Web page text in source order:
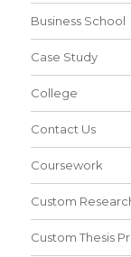
Business School
Case Study
College
Contact Us
Coursework
Custom
Custom Thesis